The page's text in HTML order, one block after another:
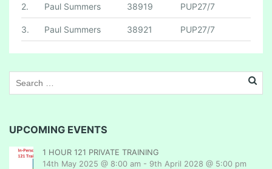
2. Paul Summers 38919 PUP27/7
3. Paul Summers 38921 PUP27/7
UPCOMING EVENTS
1 HOUR 121 PRIVATE TRAINING
14th May 2025 @ 8:00 am - 9th April 2028 @ 5:00 pm